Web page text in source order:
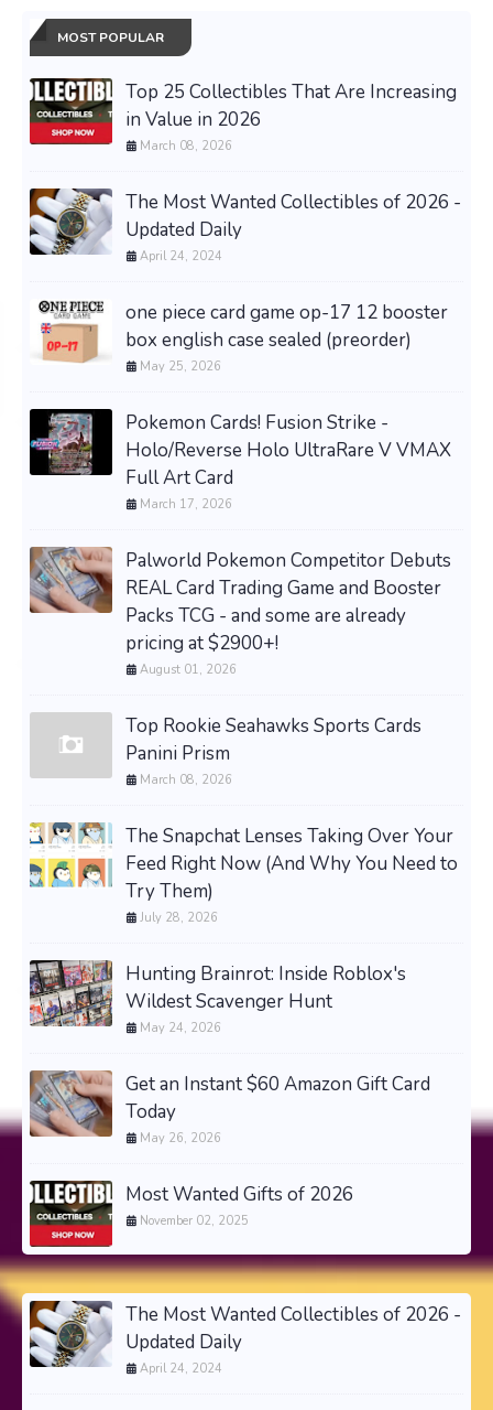
MOST POPULAR
Top 25 Collectibles That Are Increasing
in Value in 2026
March 08, 2026
The Most Wanted Collectibles of 2026 -
Updated Daily
April 24, 2024
one piece card game op-17 12 booster
box english case sealed (preorder)
May 25, 2026
Pokemon Cards! Fusion Strike -
Holo/Reverse Holo UltraRare V VMAX
Full Art Card
March 17, 2026
Palworld Pokemon Competitor Debuts
REAL Card Trading Game and Booster
Packs TCG - and some are already
pricing at $2900+!
August 01, 2026
Top Rookie Seahawks Sports Cards
Panini Prism
March 08, 2026
The Snapchat Lenses Taking Over Your
Feed Right Now (And Why You Need to
Try Them)
July 28, 2026
Hunting Brainrot: Inside Roblox's
Wildest Scavenger Hunt
May 24, 2026
Get an Instant $60 Amazon Gift Card
Today
May 26, 2026
Most Wanted Gifts of 2026
November 02, 2025
The Most Wanted Collectibles of 2026 -
Updated Daily
April 24, 2024